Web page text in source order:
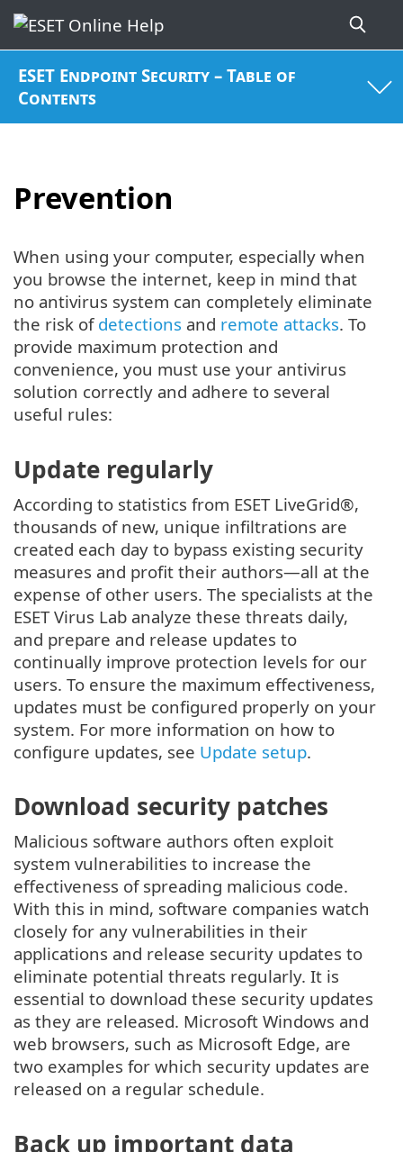
ESET Endpoint Security – Table of
Contents
Prevention
When using your computer, especially when
you browse the internet, keep in mind that
no antivirus system can completely eliminate
the risk of detections and remote attacks. To
provide maximum protection and
convenience, you must use your antivirus
solution correctly and adhere to several
useful rules:
Update regularly
According to statistics from ESET LiveGrid®,
thousands of new, unique infiltrations are
created each day to bypass existing security
measures and profit their authors—all at the
expense of other users. The specialists at the
ESET Virus Lab analyze these threats daily,
and prepare and release updates to
continually improve protection levels for our
users. To ensure the maximum effectiveness,
updates must be configured properly on your
system. For more information on how to
configure updates, see Update setup.
Download security patches
Malicious software authors often exploit
system vulnerabilities to increase the
effectiveness of spreading malicious code.
With this in mind, software companies watch
closely for any vulnerabilities in their
applications and release security updates to
eliminate potential threats regularly. It is
essential to download these security updates
as they are released. Microsoft Windows and
web browsers, such as Microsoft Edge, are
two examples for which security updates are
released on a regular schedule.
Back up important data